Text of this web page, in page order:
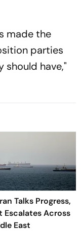
made the
parties
have,"
Talks Progress,
Escalates Across
East